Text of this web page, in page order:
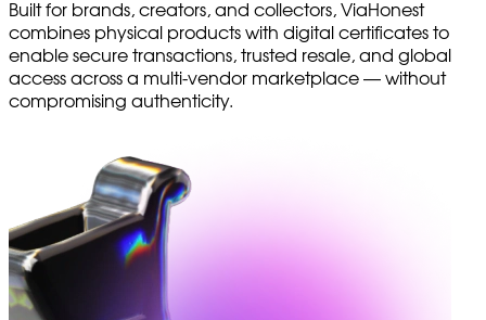
Built for brands, creators, and collectors, ViaHonest
combines physical products with digital certificates to
enable secure transactions, trusted resale, and global
access across a multi-vendor marketplace — without
compromising authenticity.